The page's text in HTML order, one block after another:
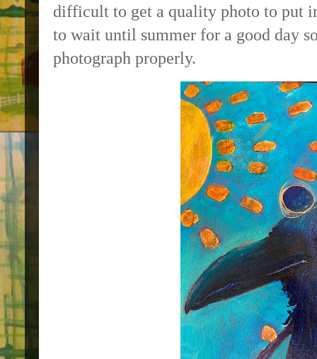
difficult to get a quality photo to put
to wait until summer for a good day
photograph properly.